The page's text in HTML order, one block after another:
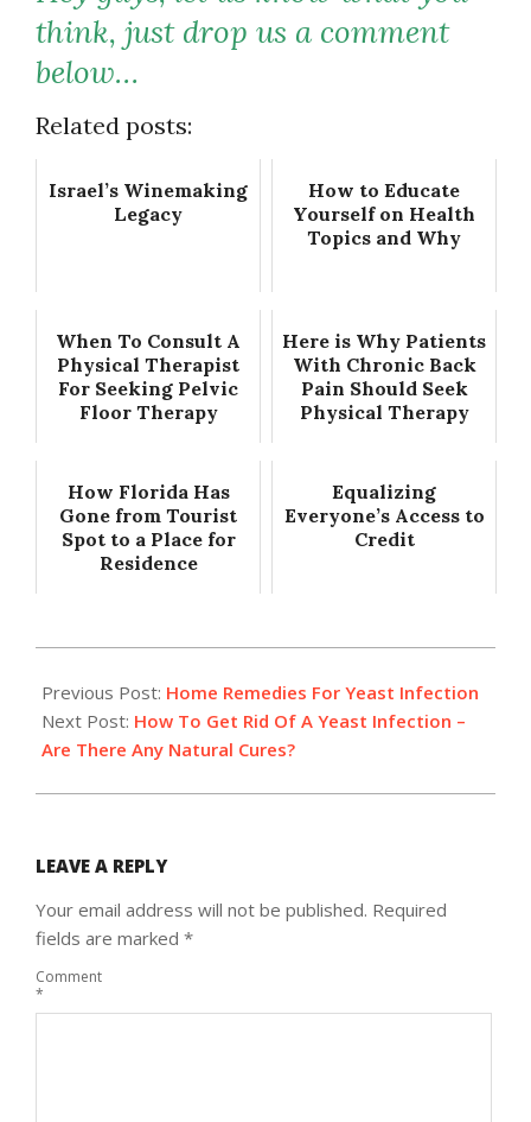
think, just drop us a comment
below…
Related posts:
Israel’s Winemaking
Legacy
How to Educate
Yourself on Health
Topics and Why
When To Consult A
Physical Therapist
For Seeking Pelvic
Floor Therapy
Here is Why Patients
With Chronic Back
Pain Should Seek
Physical Therapy
How Florida Has
Gone from Tourist
Spot to a Place for
Residence
Equalizing
Everyone’s Access to
Credit
08-
27
Previous Post: Home Remedies For Yeast Infection
Next Post: How To Get Rid Of A Yeast Infection –
Are There Any Natural Cures?
LEAVE A REPLY
Your email address will not be published. Required
fields are marked *
Comment
*